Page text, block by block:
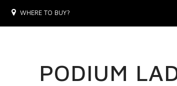
WHERE TO BUY?
PODIUM